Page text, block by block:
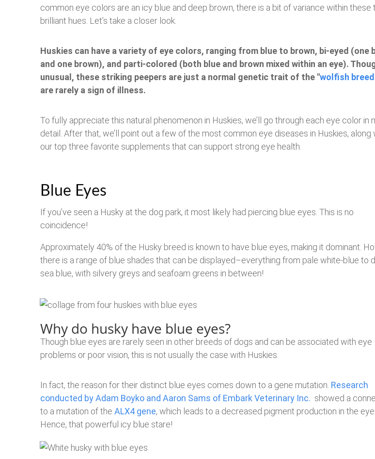
common eye colors are an icy blue and deep brown, there is a bit of variance within these
brilliant hues. Let’s take a closer look.
Huskies can have a variety of eye colors, ranging from blue to brown, bi-eyed (one
and one brown), and parti-colored (both blue and brown mixed within an eye).
unusual, these striking peepers are just a normal genetic trait of the "wolfish breed
are rarely a sign of illness.
To fully appreciate this natural phenomenon in Huskies, we’ll go through each eye color in
detail. After that, we’ll point out a few of the most common eye diseases in Huskies, along
our top three favorite supplements that can support strong eye health.
Blue Eyes
If you’ve seen a Husky at the dog park, it most likely had piercing blue eyes. This is no
coincidence!
Approximately 40% of the Husky breed is known to have blue eyes, making it dominant.
there is a range of blue shades that can be displayed–everything from pale white-blue to
sea blue, with silvery greys and seafoam greens in between!
Why do husky have blue eyes?
Though blue eyes are rarely seen in other breeds of dogs and can be associated with eye
problems or poor vision, this is not usually the case with Huskies.
In fact, the reason for their distinct blue eyes comes down to a gene mutation. Research
conducted by Adam Boyko and Aaron Sams of Embark Veterinary Inc. showed a
to a mutation of the ALX4 gene, which leads to a decreased pigment production in the eye.
Hence, that powerful icy blue stare!